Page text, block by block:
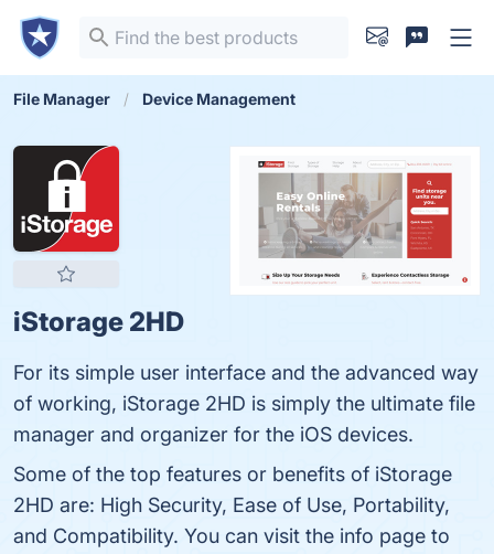
File Manager Device Management
iStorage 2HD
For its simple user interface and the advanced way
of working, iStorage 2HD is simply the ultimate file
manager and organizer for the iOS devices.
Some of the top features or benefits of iStorage
2HD are: High Security, Ease of Use, Portability,
and Compatibility. You can visit the info page to